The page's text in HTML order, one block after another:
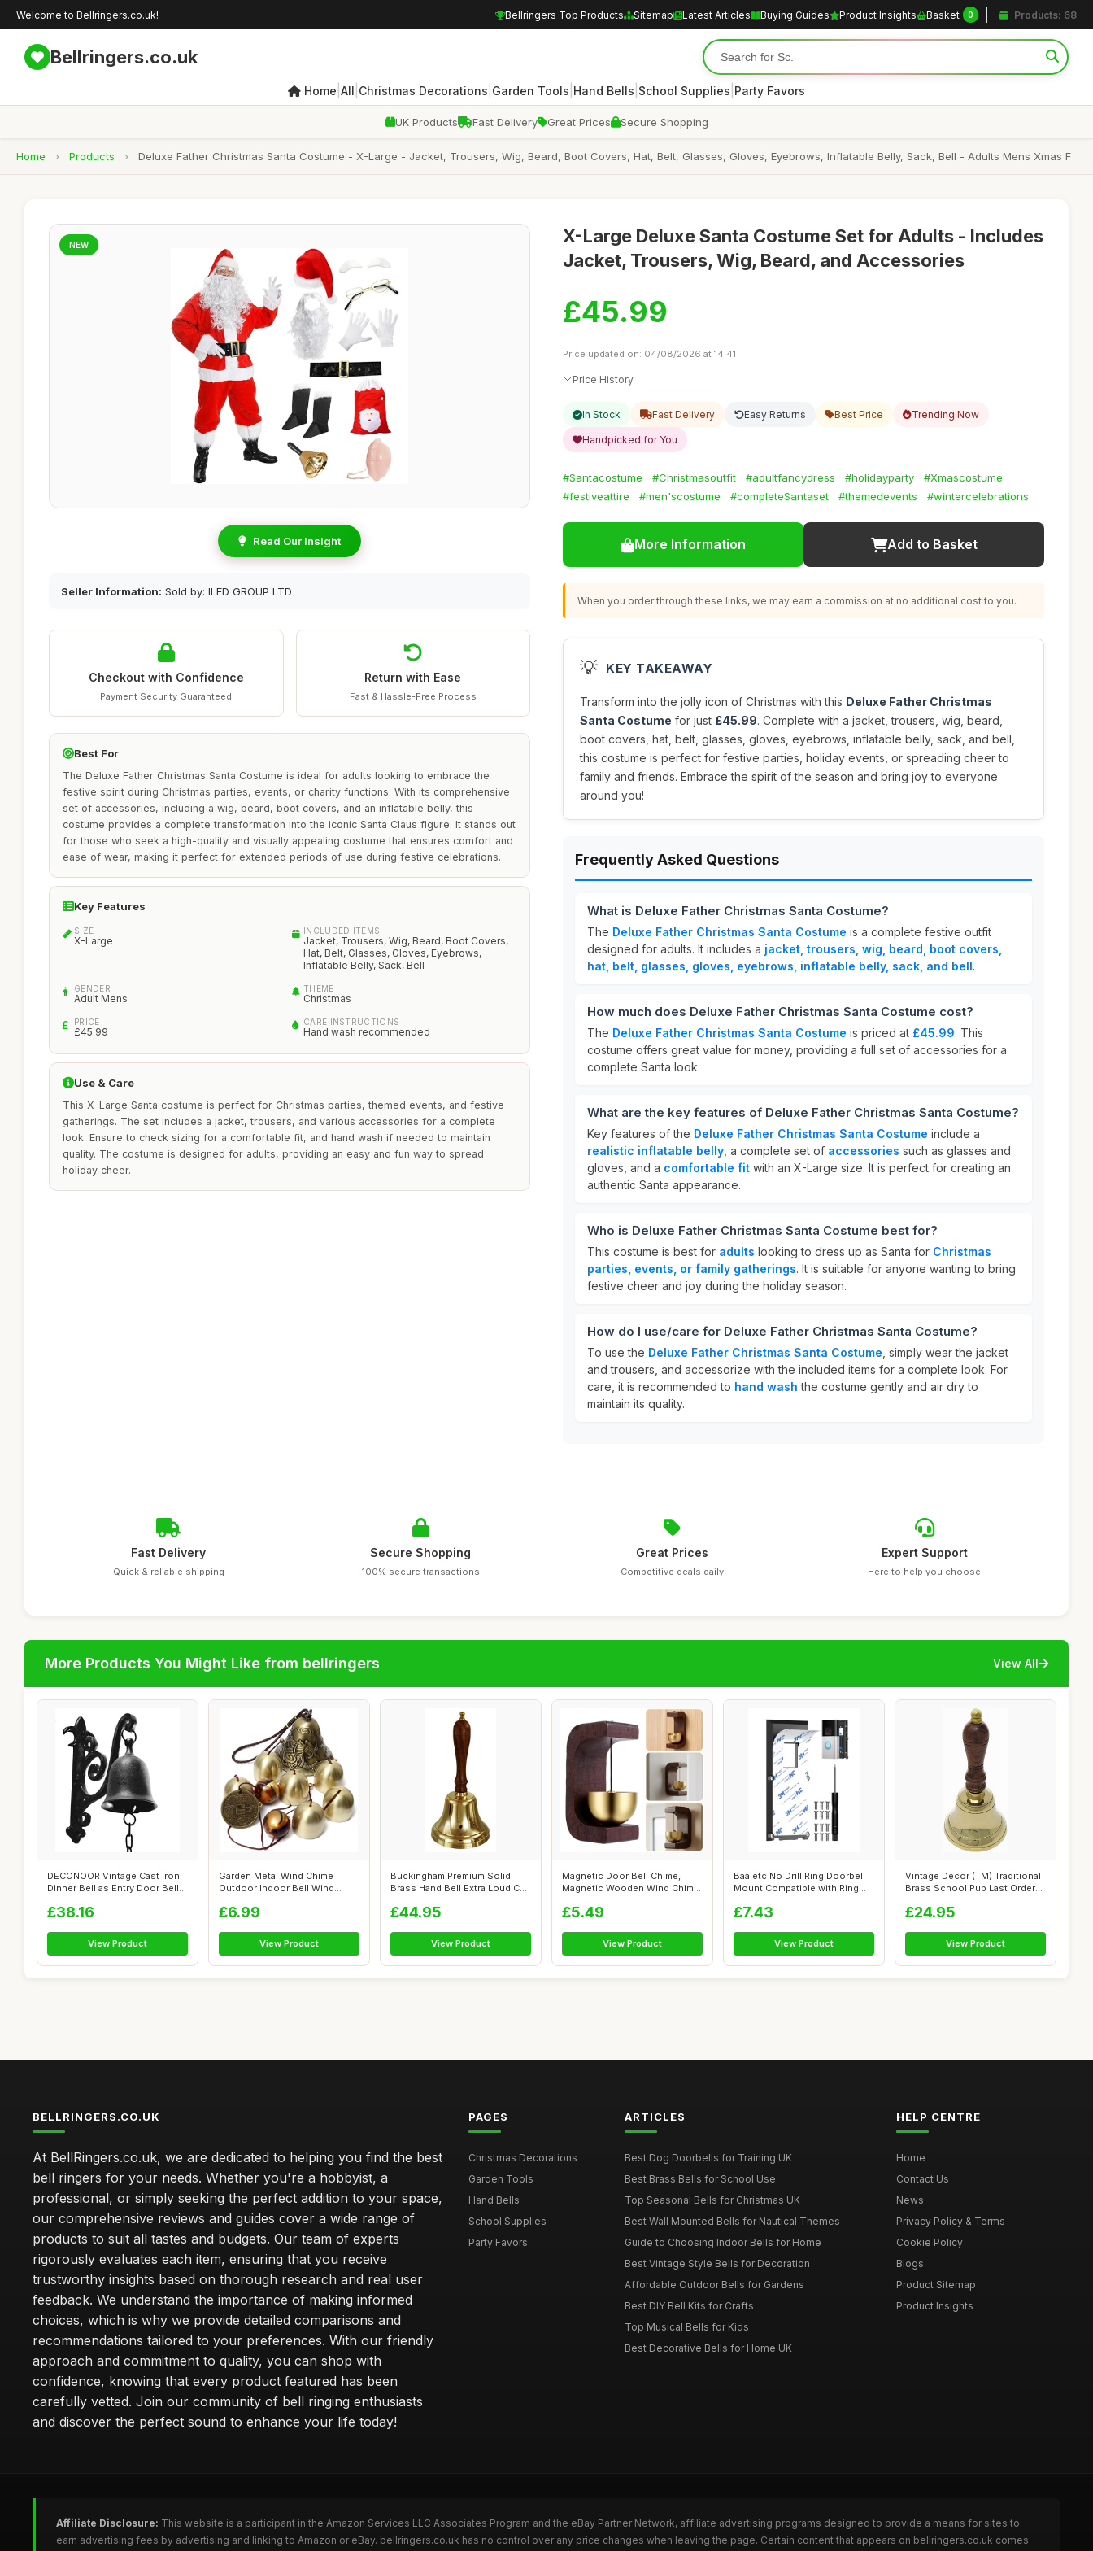
Welcome to Bellringers.co.uk! Bellringers Top Products Sitemap Latest Articles Buying Guides Product Insights Basket 0 Products: 68
Bellringers.co.uk
Home All Christmas Decorations Garden Tools Hand Bells School Supplies Party Favors
UK Products Fast Delivery Great Prices Secure Shopping
Home › Products › Deluxe Father Christmas Santa Costume - X-Large - Jacket, Trousers, Wig, Beard, Boot Covers, Hat, Belt, Glasses, Gloves, Eyebrows, Inflatable Belly, Sack, Bell - Adults Mens Xmas F
NEW
Read Our Insight
Seller Information: Sold by: ILFD GROUP LTD
Checkout with Confidence
Payment Security Guaranteed
Return with Ease
Fast & Hassle-Free Process
Best For
The Deluxe Father Christmas Santa Costume is ideal for adults looking to embrace the
festive spirit during Christmas parties, events, or charity functions. With its comprehensive
set of accessories, including a wig, beard, boot covers, and an inflatable belly, this
costume provides a complete transformation into the iconic Santa Claus figure. It stands out
for those who seek a high-quality and visually appealing costume that ensures comfort and
ease of wear, making it perfect for extended periods of use during festive celebrations.
Key Features
SIZE
X-Large
INCLUDED ITEMS
Jacket, Trousers, Wig, Beard, Boot Covers,
Hat, Belt, Glasses, Gloves, Eyebrows,
Inflatable Belly, Sack, Bell
GENDER
Adult Mens
THEME
Christmas
PRICE
£45.99
CARE INSTRUCTIONS
Hand wash recommended
Use & Care
This X-Large Santa costume is perfect for Christmas parties, themed events, and festive
gatherings. The set includes a jacket, trousers, and various accessories for a complete
look. Ensure to check sizing for a comfortable fit, and hand wash if needed to maintain
quality. The costume is designed for adults, providing an easy and fun way to spread
holiday cheer.
X-Large Deluxe Santa Costume Set for Adults - Includes
Jacket, Trousers, Wig, Beard, and Accessories
£45.99
Price updated on: 04/08/2026 at 14:41
Price History
In Stock Fast Delivery Easy Returns Best Price Trending Now
Handpicked for You
#Santacostume #Christmasoutfit #adultfancydress #holidayparty
#Xmascostume
#festiveattire
#men'scostume #completeSantaset #themedevents #wintercelebrations
More Information Add to Basket
When you order through these links, we may earn a commission at no additional cost to you.
💡 KEY TAKEAWAY
Transform into the jolly icon of Christmas with this Deluxe Father Christmas
Santa Costume for just £45.99. Complete with a jacket, trousers, wig, beard,
boot covers, hat, belt, glasses, gloves, eyebrows, inflatable belly, sack, and bell,
this costume is perfect for festive parties, holiday events, or spreading cheer to
family and friends. Embrace the spirit of the season and bring joy to everyone
around you!
Frequently Asked Questions
What is Deluxe Father Christmas Santa Costume?
The Deluxe Father Christmas Santa Costume is a complete festive outfit
designed for adults. It includes a jacket, trousers, wig, beard, boot covers,
hat, belt, glasses, gloves, eyebrows, inflatable belly, sack, and bell.
How much does Deluxe Father Christmas Santa Costume cost?
The Deluxe Father Christmas Santa Costume is priced at £45.99. This
costume offers great value for money, providing a full set of accessories for a
complete Santa look.
What are the key features of Deluxe Father Christmas Santa Costume?
Key features of the Deluxe Father Christmas Santa Costume include a
realistic inflatable belly , a complete set of accessories such as glasses and
gloves, and a comfortable fit with an X-Large size. It is perfect for creating an
authentic Santa appearance.
Who is Deluxe Father Christmas Santa Costume best for?
This costume is best for adults looking to dress up as Santa for Christmas
parties, events, or family gatherings. It is suitable for anyone wanting to bring
festive cheer and joy during the holiday season.
How do I use/care for Deluxe Father Christmas Santa Costume?
To use the Deluxe Father Christmas Santa Costume , simply wear the jacket
and trousers, and accessorize with the included items for a complete look. For
care, it is recommended to hand wash the costume gently and air dry to
maintain its quality.
Fast Delivery
Quick & reliable shipping
Secure Shopping
100% secure transactions
Great Prices
Competitive deals daily
Expert Support
Here to help you choose
More Products You Might Like from bellringers View All
DECONOOR Vintage Cast Iron
Dinner Bell as Entry Door Bell,
£38.16
View Product
Garden Metal Wind Chime
Outdoor Indoor Bell Wind
£6.99
View Product
Buckingham Premium Solid
Brass Hand Bell Extra Loud Call
£44.95
View Product
Magnetic Door Bell Chime,
Magnetic Wooden Wind Chime
£5.49
View Product
Baaletc No Drill Ring Doorbell
Mount Compatible with Ring
£7.43
View Product
Vintage Decor (TM) Traditional
Brass School Pub Last Orders
£24.95
View Product
BELLRINGERS.CO.UK
At BellRingers.co.uk, we are dedicated to helping you find the best
bell ringers for your needs. Whether you're a hobbyist, a
professional, or simply seeking the perfect addition to your space,
our comprehensive reviews and guides cover a wide range of
products to suit all tastes and budgets. Our team of experts
rigorously evaluates each item, ensuring that you receive
trustworthy insights based on thorough research and real user
feedback. We understand the importance of making informed
choices, which is why we provide detailed comparisons and
recommendations tailored to your preferences. With our friendly
approach and commitment to quality, you can shop with
confidence, knowing that every product featured has been
carefully vetted. Join our community of bell ringing enthusiasts
and discover the perfect sound to enhance your life today!
PAGES
Christmas Decorations
Garden Tools
Hand Bells
School Supplies
Party Favors
ARTICLES
Best Dog Doorbells for Training UK
Best Brass Bells for School Use
Top Seasonal Bells for Christmas UK
Best Wall Mounted Bells for Nautical Themes
Guide to Choosing Indoor Bells for Home
Best Vintage Style Bells for Decoration
Affordable Outdoor Bells for Gardens
Best DIY Bell Kits for Crafts
Top Musical Bells for Kids
Best Decorative Bells for Home UK
HELP CENTRE
Home
Contact Us
News
Privacy Policy & Terms
Cookie Policy
Blogs
Product Sitemap
Product Insights
Affiliate Disclosure: This website is a participant in the Amazon Services LLC Associates Program and the eBay Partner Network, affiliate advertising programs designed to provide a means for sites to
earn advertising fees by advertising and linking to Amazon or eBay. bellringers.co.uk has no control over any price changes when leaving the page. Certain content that appears on bellringers.co.uk comes